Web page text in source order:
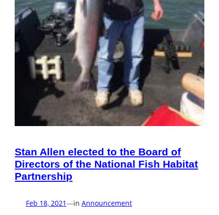
Stan Allen elected to the Board of
Directors of the National Fish Habitat
Partnership
Feb 18, 2021—in Announcement